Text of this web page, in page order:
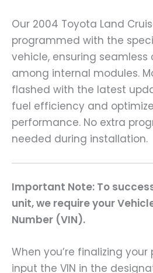
Our 2004 Toyota Land
programmed with the
vehicle, ensuring
among internal modules.
flashed with the latest
fuel efficiency and
performance. No extra
needed during installation.
Important Note: To
unit, we require your
Number (VIN).
When you’re finalizing your
input the VIN in the